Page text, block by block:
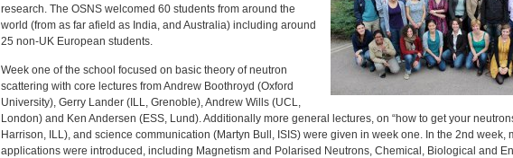
research. The OSNS welcomed 60 students from around the
world (from as far afield as India, and Australia) including around
25 non-UK European students.
Week one of the school focused on basic theory of neutron
scattering with core lectures from Andrew Boothroyd (Oxford
University), Gerry Lander ( ILL, Grenoble), Andrew Wills (UCL,
London) and Ken Andersen (ESS, Lund). Additionally more general lectures, on “how to get your
Harrison, ILL), and science communication (Martyn Bull, ISIS) were given in week one. In the 2nd week,
applications were introduced, including Magnetism and Polarised Neutrons, Chemical, Biological and